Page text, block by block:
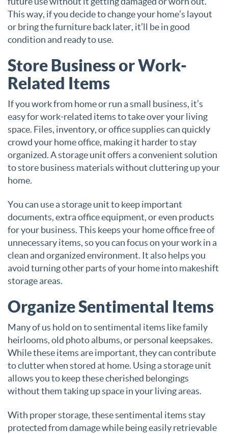
This way, if you decide to change your home’s layout
or bring the furniture back later, it’ll be in good
condition and ready to use.
Store Business or Work-
Related Items
If you work from home or run a small business, it’s
easy for work-related items to take over your living
space. Files, inventory, or office supplies can quickly
crowd your home office, making it harder to stay
organized. A storage unit offers a convenient solution
to store business materials without cluttering up your
home.
You can use a storage unit to keep important
documents, extra office equipment, or even products
for your business. This keeps your home office free of
unnecessary items, so you can focus on your work in a
clean and organized environment. It also helps you
avoid turning other parts of your home into makeshift
storage areas.
Organize Sentimental Items
Many of us hold on to sentimental items like family
heirlooms, old photo albums, or personal keepsakes.
While these items are important, they can contribute
to clutter when stored at home. Using a storage unit
allows you to keep these cherished belongings
without them taking up space in your living areas.
With proper storage, these sentimental items stay
protected from damage while being easily retrievable